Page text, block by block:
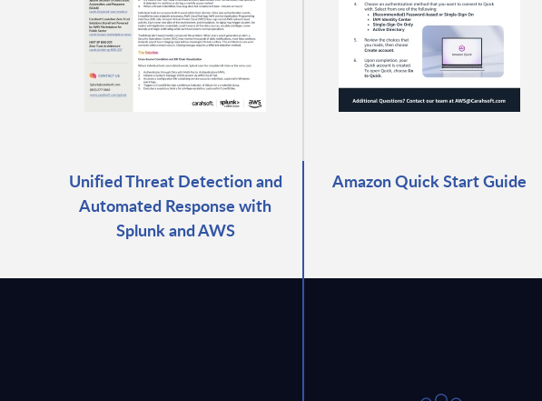
Unified Threat Detection and
Automated Response with
Splunk and AWS
Amazon Quick Start Guide